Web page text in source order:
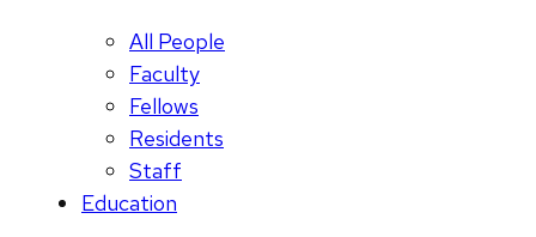
All People
Faculty
Fellows
Residents
Staff
Education